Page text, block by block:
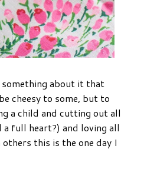
about it that
cheesy to some, but to
a child and cutting out all
full heart?) and loving all
this is the one day I